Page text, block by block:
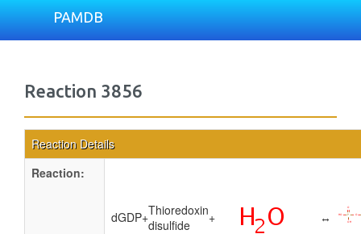
PAMDB
Reaction 3856
Reaction Details
Reaction:
dGDP+Thioredoxin
disulfide
+ ↔